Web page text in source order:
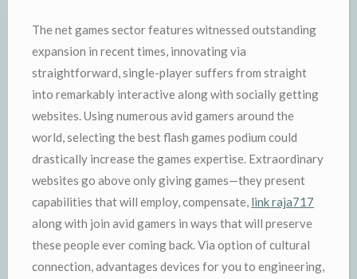
The net games sector features witnessed outstanding
expansion in recent times, innovating via
straightforward, single-player suffers from straight
into remarkably interactive along with socially getting
websites. Using numerous avid gamers around the
world, selecting the best flash games podium could
drastically increase the games expertise. Extraordinary
websites go above only giving games—they present
capabilities that will employ, compensate, link raja717
along with join avid gamers in ways that will preserve
these people ever coming back. Via option of cultural
connection, advantages devices for you to engineering,